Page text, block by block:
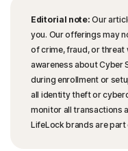
Editorial note: Our
you. Our offerings may
of crime, fraud, or threat
awareness about Cyber
during enrollment or
all identity theft or
monitor all transactions
LifeLock brands are part